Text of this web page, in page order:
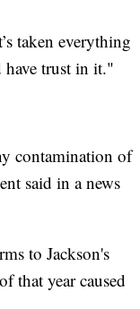
taken everything
have trust in it."
contamination of
said in a news
to Jackson's
that year caused